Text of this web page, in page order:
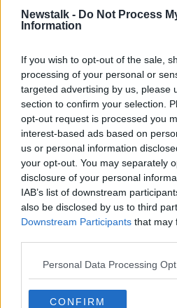
Newstalk - Do Not Process
Information
If you wish to opt-out of the sale,
processing of your personal or
targeted advertising by us, please
section to confirm your selection.
opt-out request is processed you
interest-based ads based on
us or personal information
your opt-out. You may separately
disclosure of your personal
IAB’s list of downstream
also be disclosed by us to third
Downstream Participants that may
Personal Data Processing
CONFIRM
by Garda forensic collision
The local coroner has been
Anyone with information is
Garda Station on 090-6498-
Confidential Line at 1800-666-
SHARE THIS ARTICLE
READ MORE ABOUT
GARDAI GLASSON N55
Most